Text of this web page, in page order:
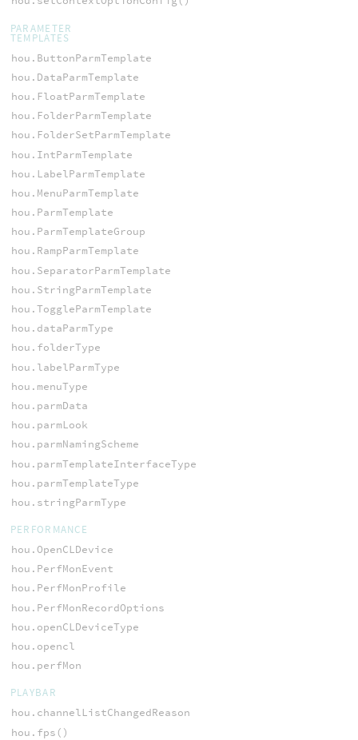
PARAMETER
TEMPLATES
hou.ButtonParmTemplate
hou.DataParmTemplate
hou.FloatParmTemplate
hou.FolderParmTemplate
hou.FolderSetParmTemplate
hou.IntParmTemplate
hou.LabelParmTemplate
hou.MenuParmTemplate
hou.ParmTemplate
hou.ParmTemplateGroup
hou.RampParmTemplate
hou.SeparatorParmTemplate
hou.StringParmTemplate
hou.ToggleParmTemplate
hou.dataParmType
hou.folderType
hou.labelParmType
hou.menuType
hou.parmData
hou.parmLook
hou.parmNamingScheme
hou.parmTemplateInterfaceType
hou.parmTemplateType
hou.stringParmType
PERFORMANCE
hou.OpenCLDevice
hou.PerfMonEvent
hou.PerfMonProfile
hou.PerfMonRecordOptions
hou.openCLDeviceType
hou.opencl
hou.perfMon
PLAYBAR
hou.channelListChangedReason
hou.fps()